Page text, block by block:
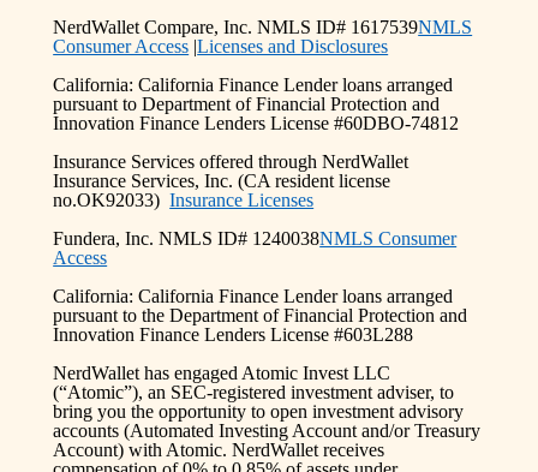
NerdWallet Compare, Inc. NMLS ID# 1617539NMLS
Consumer Access |Licenses and Disclosures
California: California Finance Lender loans arranged
pursuant to Department of Financial Protection and
Innovation Finance Lenders License #60DBO-74812
Insurance Services offered through NerdWallet
Insurance Services, Inc. (CA resident license
no.OK92033)Insurance Licenses
Fundera, Inc. NMLS ID# 1240038NMLS Consumer
Access
California: California Finance Lender loans arranged
pursuant to the Department of Financial Protection and
Innovation Finance Lenders License #603L288
NerdWallet has engaged Atomic Invest LLC
(“Atomic”), an SEC-registered investment adviser, to
bring you the opportunity to open investment advisory
accounts (Automated Investing Account and/or Treasury
Account) with Atomic. NerdWallet receives